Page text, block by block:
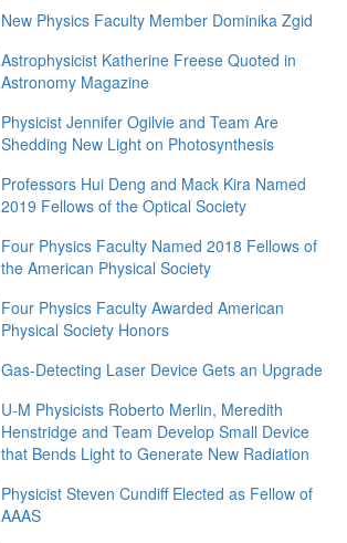
New Physics Faculty Member Dominika Zgid
Astrophysicist Katherine Freese Quoted in
Astronomy Magazine
Physicist Jennifer Ogilvie and Team Are
Shedding New Light on Photosynthesis
Professors Hui Deng and Mack Kira Named
2019 Fellows of the Optical Society
Four Physics Faculty Named 2018 Fellows of
the American Physical Society
Four Physics Faculty Awarded American
Physical Society Honors
Gas-Detecting Laser Device Gets an Upgrade
U-M Physicists Roberto Merlin, Meredith
Henstridge and Team Develop Small Device
that Bends Light to Generate New Radiation
Physicist Steven Cundiff Elected as Fellow of
AAAS